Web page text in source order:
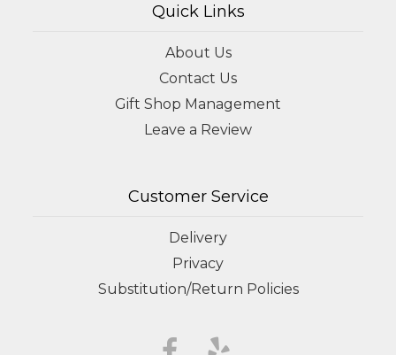
Quick Links
About Us
Contact Us
Gift Shop Management
Leave a Review
Customer Service
Delivery
Privacy
Substitution/Return Policies